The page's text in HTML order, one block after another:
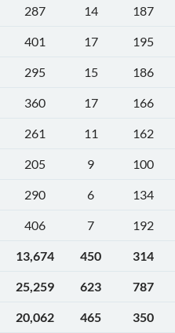
287 14
187
401 17
195
295 15
186
360 17
166
261 11
162
205 9
100
290 6
134
406 7
192
13,674 450
314
25,259 623
787
20,062 465
350